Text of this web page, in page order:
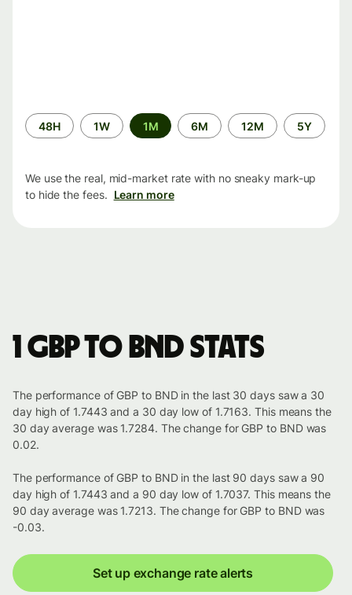
Time
period
48H 1W 1M 6M 12M 5Y
We use the real, mid-market rate with no sneaky mark-up
to hide the fees. Learn more
1 GBP to BND stats
The performance of GBP to BND in the last 30 days saw a 30
day high of 1.7443 and a 30 day low of 1.7163. This means the
30 day average was 1.7284. The change for GBP to BND was
0.02.
The performance of GBP to BND in the last 90 days saw a 90
day high of 1.7443 and a 90 day low of 1.7037. This means the
90 day average was 1.7213. The change for GBP to BND was
-0.03.
Set up exchange rate alerts